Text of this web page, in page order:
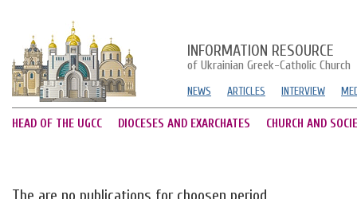
INFORMATION RESOURCE
of Ukrainian Greek-Catholic Church
NEWS ARTICLES INTERVIEW
HEAD OF THE UGCC DIOCESES AND EXARCHATES CHURCH AND